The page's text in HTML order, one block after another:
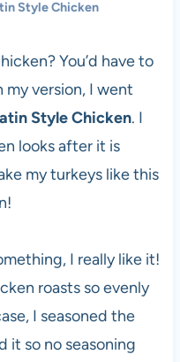
Style Chicken
You’d have to
version, I went
Style Chicken. I
looks after it is
my turkeys like this
I really like it!
roasts so evenly
I seasoned the
it so no seasoning